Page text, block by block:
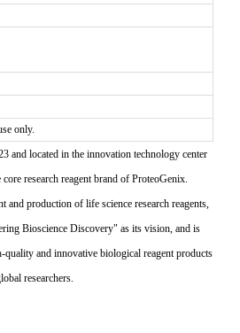
only.
and located in the innovation technology center
research reagent brand of ProteoGenix.
and production of life science research reagents,
Bioscience Discovery" as its vision, and is
and innovative biological reagent products
researchers.